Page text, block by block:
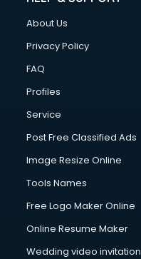
China mobile importer
Chota Hathi on Rent
Civil Contractors
Cleaning services in
Clinic on Rent services
Cloud Computing
Club Management
CMS Development
Commercial
Communication
Company Audit
About Us
Privacy Policy
FAQ
Profiles
Service
Post Free Classified Ads
Image Resize Online
Tools Names
Free Logo Maker Online
Online Resume Maker
Wedding video invitation